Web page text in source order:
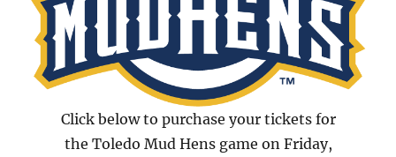
Click below to purchase your tickets for
the Toledo Mud Hens game on Friday,